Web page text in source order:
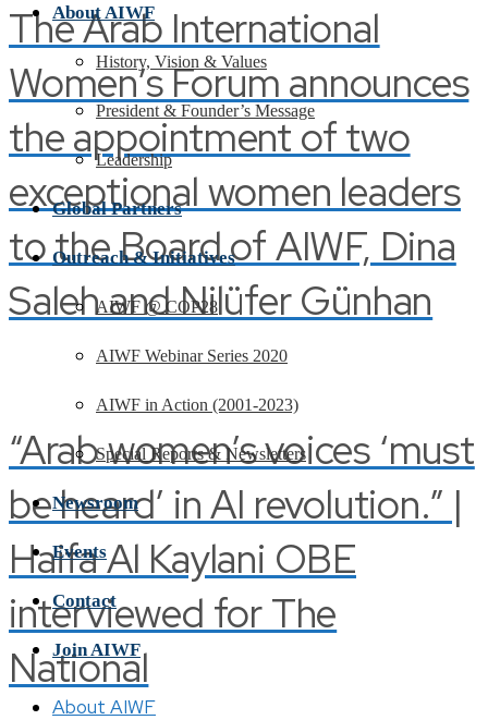
The Arab International
Women’s Forum announces
the appointment of two
exceptional women leaders
to the Board of AIWF, Dina
Saleh and Nilüfer Günhan
“Arab women’s voices ‘must
be heard’ in AI revolution.” |
Haifa Al Kaylani OBE
interviewed for The
National
About AIWF
History, Vision & Values
President & Founder’s Message
Leadership
Global Partners
Outreach & Initiatives
AIWF @ COP28
AIWF Webinar Series 2020
AIWF in Action (2001-2023)
Special Reports & Newsletters
Newsroom
Events
Contact
Join AIWF
About AIWF